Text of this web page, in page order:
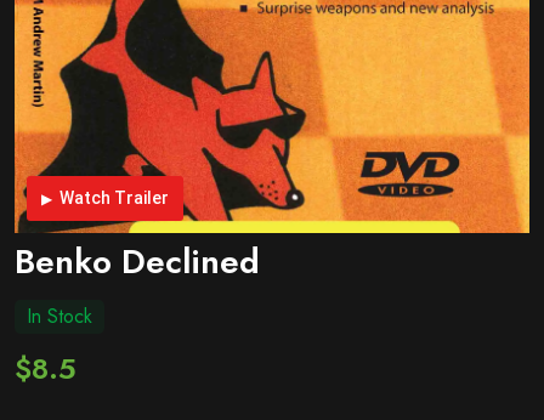
Watch Trailer
Benko Declined
In Stock
$8.5